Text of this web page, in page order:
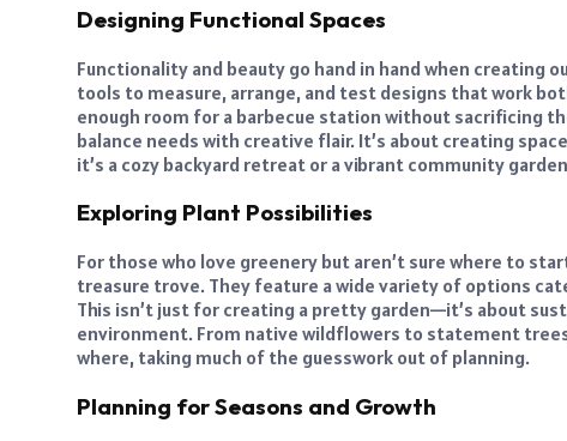
Designing Functional Spaces
Functionality and beauty go hand in hand when creating
tools to measure, arrange, and test designs that work
enough room for a barbecue station without sacrificing
balance needs with creative flair. It’s about creating
it’s a cozy backyard retreat or a vibrant community
Exploring Plant Possibilities
For those who love greenery but aren’t sure where to
treasure trove. They feature a wide variety of options
This isn’t just for creating a pretty garden—it’s about
environment. From native wildflowers to statement
where, taking much of the guesswork out of planning.
Planning for Seasons and Growth